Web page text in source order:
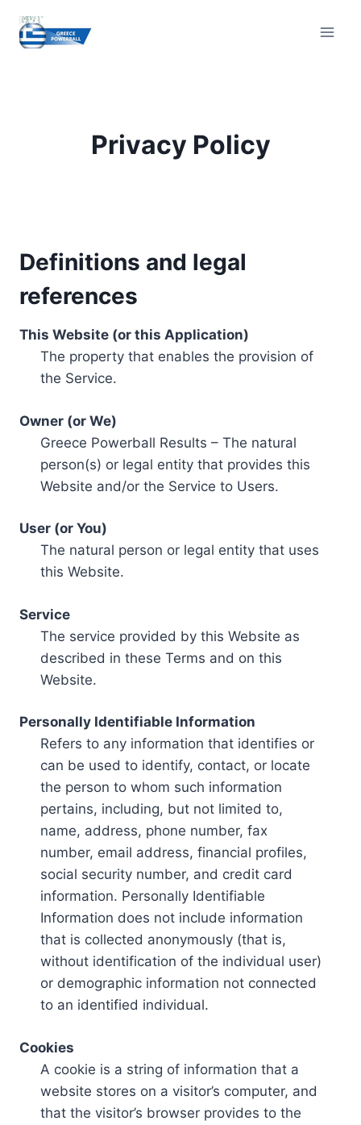
content
Privacy Policy
Definitions and legal
references
This Website (or this Application)
The property that enables the provision of
the Service.
Owner (or We)
Greece Powerball Results – The natural
person(s) or legal entity that provides this
Website and/or the Service to Users.
User (or You)
The natural person or legal entity that uses
this Website.
Service
The service provided by this Website as
described in these Terms and on this
Website.
Personally Identifiable Information
Refers to any information that identifies or
can be used to identify, contact, or locate
the person to whom such information
pertains, including, but not limited to,
name, address, phone number, fax
number, email address, financial profiles,
social security number, and credit card
information. Personally Identifiable
Information does not include information
that is collected anonymously (that is,
without identification of the individual user)
or demographic information not connected
to an identified individual.
Cookies
A cookie is a string of information that a
website stores on a visitor’s computer, and
that the visitor’s browser provides to the